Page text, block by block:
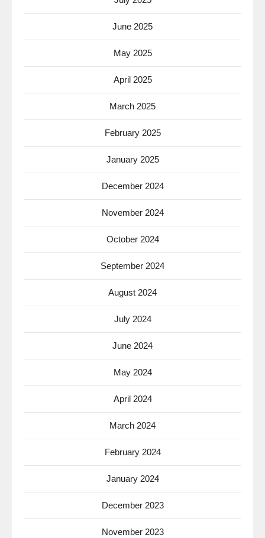
June 2025
May 2025
April 2025
March 2025
February 2025
January 2025
December 2024
November 2024
October 2024
September 2024
August 2024
July 2024
June 2024
May 2024
April 2024
March 2024
February 2024
January 2024
December 2023
November 2023